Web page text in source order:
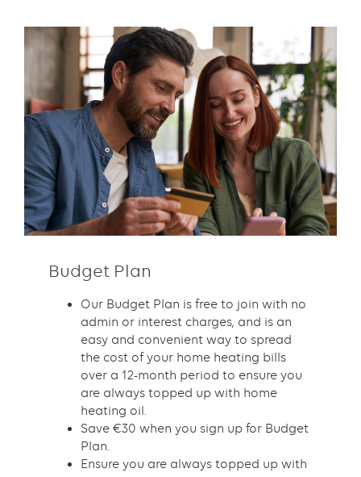
Budget Plan
Our Budget Plan is free to join with no
admin or interest charges, and is an
easy and convenient way to spread
the cost of your home heating bills
over a 12-month period to ensure you
are always topped up with home
heating oil.
Save €30 when you sign up for Budget
Plan.
Ensure you are always topped up with